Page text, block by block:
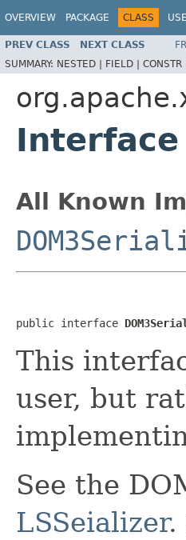
OVERVIEW PACKAGE CLASS USE
PREV CLASS NEXT CLASS
SUMMARY: NESTED | FIELD | CONSTR
Interface
All Known
public interface
This
user, but
See the
LSSeializer.